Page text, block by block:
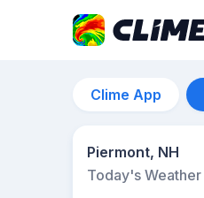
Clime App
Piermont, NH
Today's Weather